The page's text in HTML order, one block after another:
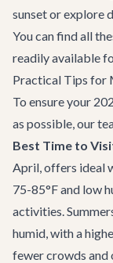
sunset or explore
You can find all
readily available
Practical Tips for
To ensure your
as possible, our
Best Time to
April, offers ideal
75-85°F and low
activities.
humid, with a
fewer crowds and